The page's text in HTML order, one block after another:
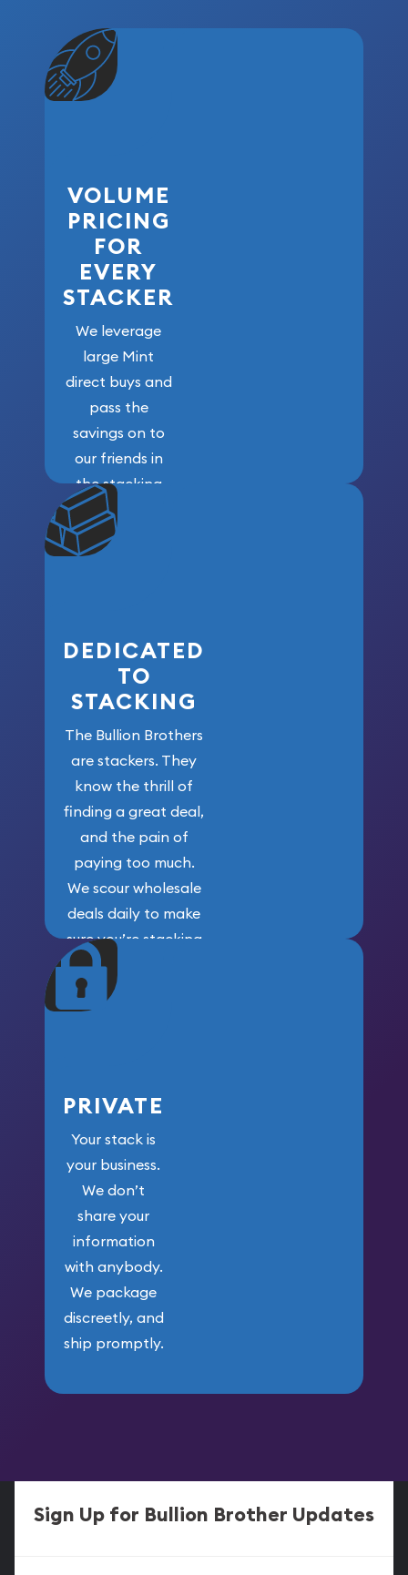
VOLUME
PRICING
FOR
EVERY
STACKER
We leverage
large Mint
direct buys and
pass the
savings on to
our friends in
the stacking
community. We
won’t forget
who got us
DEDICATED
TO
STACKING
The Bullion Brothers
are stackers. They
know the thrill of
finding a great deal,
and the pain of
paying too much.
We scour wholesale
deals daily to make
sure you’re stacking
maximum weight for
your money.
PRIVATE
Your stack is
your business.
We don’t
share your
information
with anybody.
We package
discreetly, and
ship promptly.
Sign Up for Bullion Brother Updates